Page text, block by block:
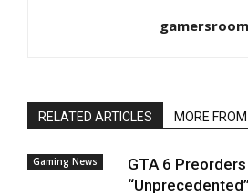
gamersroom
RELATED ARTICLES MORE
Gaming News
GTA 6